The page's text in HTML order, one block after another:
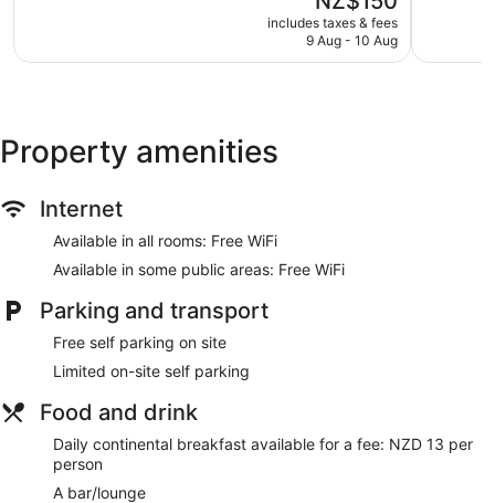
Ascot Oamaru Motel offers 27 air-conditioned
accommodations with a safe and free newspapers. Beds
feature premium bedding. Fridges, microwaves and
Internet access. LCD televisions come with premium satellite
channels. Housekeeping is provided on a daily basis.
reviews
price
is
includes taxes & fees
9 Aug - 10 Aug
Property amenities
Internet
Available in all rooms: Free WiFi
Available in some public areas: Free WiFi
Parking and transport
Free self parking on site
Limited on-site self parking
Food and drink
Daily continental breakfast available for a fee: NZD 13 per
person
A bar/lounge